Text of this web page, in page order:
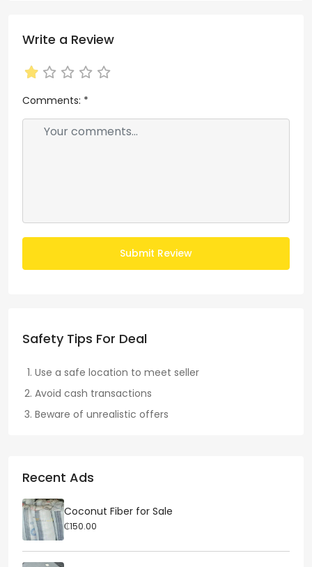
Write a Review
Comments: *
Submit Review
Safety Tips For Deal
Use a safe location to meet seller
Avoid cash transactions
Beware of unrealistic offers
Recent Ads
Coconut Fiber for Sale
₵150.00